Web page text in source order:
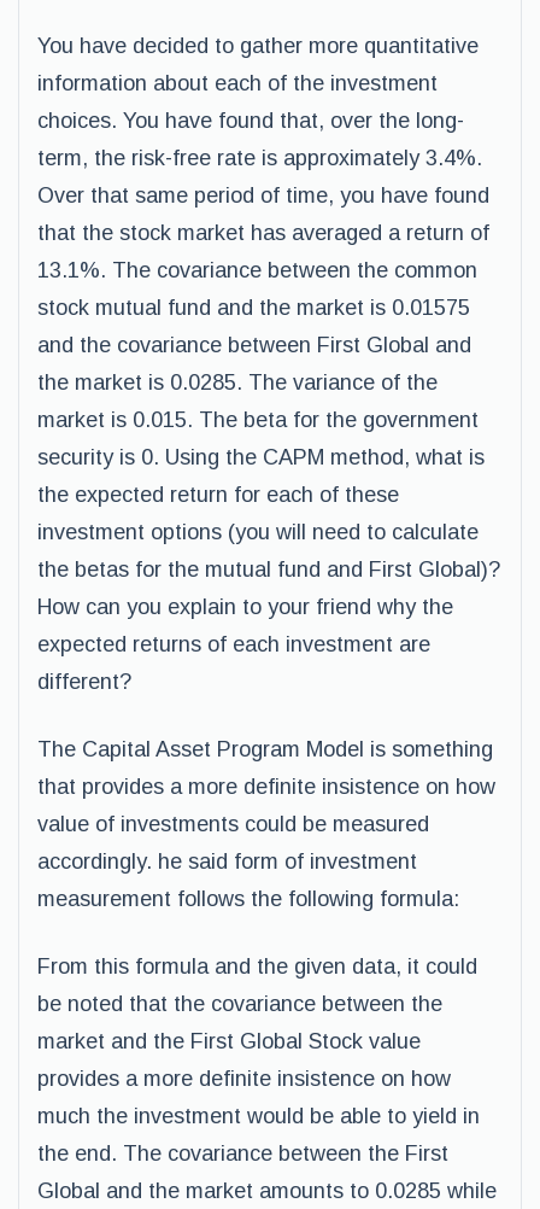
You have decided to gather more quantitative
information about each of the investment
choices. You have found that, over the long-
term, the risk-free rate is approximately 3.4%.
Over that same period of time, you have found
that the stock market has averaged a return of
13.1%. The covariance between the common
stock mutual fund and the market is 0.01575
and the covariance between First Global and
the market is 0.0285. The variance of the
market is 0.015. The beta for the government
security is 0. Using the CAPM method, what is
the expected return for each of these
investment options (you will need to calculate
the betas for the mutual fund and First Global)?
How can you explain to your friend why the
expected returns of each investment are
different?
The Capital Asset Program Model is something
that provides a more definite insistence on how
value of investments could be measured
accordingly. he said form of investment
measurement follows the following formula:
From this formula and the given data, it could
be noted that the covariance between the
market and the First Global Stock value
provides a more definite insistence on how
much the investment would be able to yield in
the end. The covariance between the First
Global and the market amounts to 0.0285 while